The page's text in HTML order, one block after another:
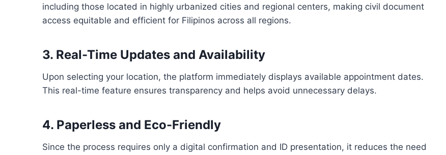
including those located in highly urbanized cities and regional centers, making civil document
access equitable and efficient for Filipinos across all regions.
3. Real-Time Updates and Availability
Upon selecting your location, the platform immediately displays available appointment dates.
This real-time feature ensures transparency and helps avoid unnecessary delays.
4. Paperless and Eco-Friendly
Since the process requires only a digital confirmation and ID presentation, it reduces the need